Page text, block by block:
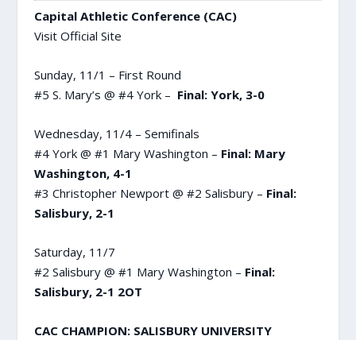
Capital Athletic Conference (CAC)
Visit Official Site
Sunday, 11/1 – First Round
#5 S. Mary’s @ #4 York – Final: York, 3-0
Wednesday, 11/4 – Semifinals
#4 York @ #1 Mary Washington – Final: Mary
Washington, 4-1
#3 Christopher Newport @ #2 Salisbury – Final:
Salisbury, 2-1
Saturday, 11/7
#2 Salisbury @ #1 Mary Washington – Final:
Salisbury, 2-1 2OT
CAC CHAMPION: SALISBURY UNIVERSITY